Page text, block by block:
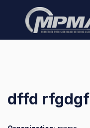
dffd rfgdgf